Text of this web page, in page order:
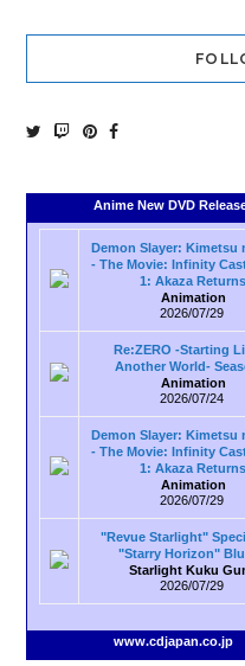
Anime New DVD
Demon Slayer: Kimetsu
- The Movie: Infinity
1: Akaza Returns
Animation
2026/07/29
Re:ZERO -Starting
Another World-
Animation
2026/07/24
Demon Slayer: Kimetsu
- The Movie: Infinity
1: Akaza Returns
Animation
2026/07/29
"Revue Starlight"
"Starry Horizon"
Starlight Kuku
2026/07/29
www.cdjapan.co.jp